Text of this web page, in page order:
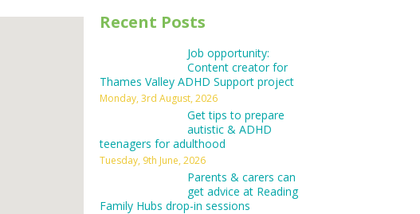
Recent Posts
Job opportunity:
Content creator for
Thames Valley ADHD Support project
Monday, 3rd August, 2026
Get tips to prepare
autistic & ADHD
teenagers for adulthood
Tuesday, 9th June, 2026
Parents & carers can
get advice at Reading
Family Hubs drop-in sessions